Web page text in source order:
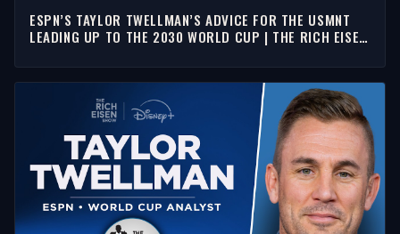
ESPN’S TAYLOR TWELLMAN’S ADVICE FOR THE USMNT
LEADING UP TO THE 2030 WORLD CUP | THE RICH EISEN